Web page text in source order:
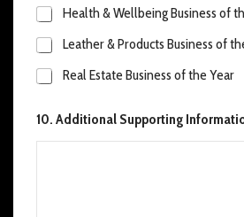
Health & Wellbeing Business of
Leather & Products Business of
Real Estate Business of the Year
10. Additional Supporting